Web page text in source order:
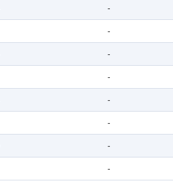
-
-
-
-
-
-
-
-